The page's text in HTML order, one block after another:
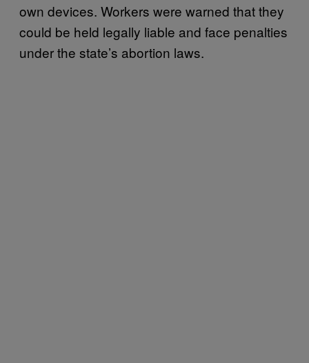
own devices. Workers were warned that they
could be held legally liable and face penalties
under the state’s abortion laws.